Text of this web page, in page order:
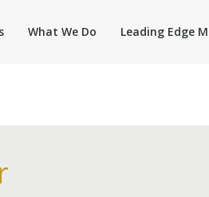
What We Do Leading Edge